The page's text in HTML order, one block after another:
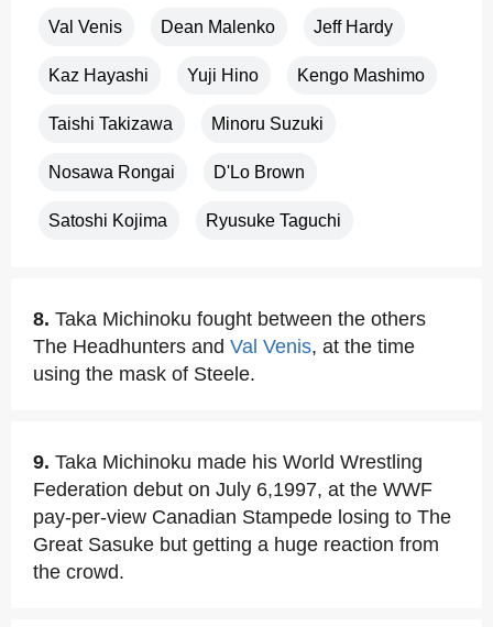
Val Venis Dean Malenko Jeff Hardy
Kaz Hayashi Yuji Hino Kengo Mashimo
Taishi Takizawa Minoru Suzuki
Nosawa Rongai D'Lo Brown
Satoshi Kojima Ryusuke Taguchi
8. Taka Michinoku fought between the others
The Headhunters and Val Venis, at the time
using the mask of Steele.
9. Taka Michinoku made his World Wrestling
Federation debut on July 6,1997, at the WWF
pay-per-view Canadian Stampede losing to The
Great Sasuke but getting a huge reaction from
the crowd.